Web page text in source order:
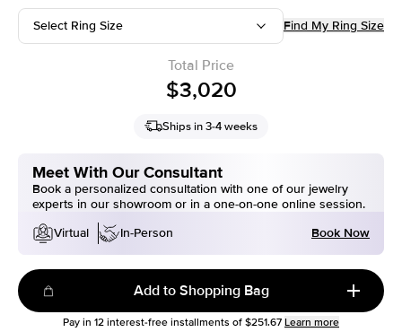
Select Ring Size Find My Ring Size
Total Price
$3,020
Ships in 3-4 weeks
Meet With Our Consultant
Book a personalized consultation with one of our jewelry
experts in our showroom or in a one-on-one online session.
Virtual
In-Person Book Now
Add to Shopping Bag
Pay in 12 interest-free installments of $251.67 Learn more